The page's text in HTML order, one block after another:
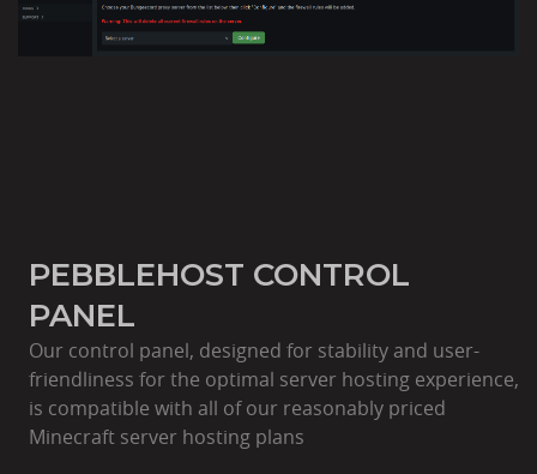
PEBBLEHOST CONTROL
PANEL
Our control panel, designed for stability and user-
friendliness for the optimal server hosting experience,
is compatible with all of our reasonably priced
Minecraft server hosting plans